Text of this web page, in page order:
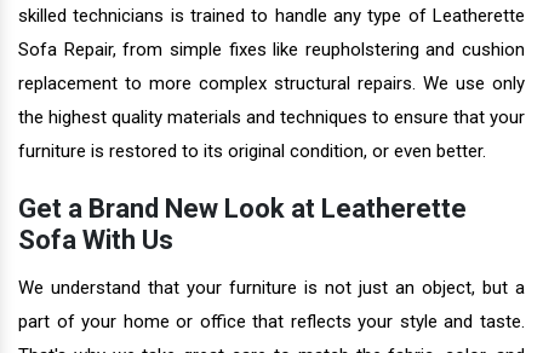
skilled technicians is trained to handle any type of Leatherette
Sofa Repair, from simple fixes like reupholstering and cushion
replacement to more complex structural repairs. We use only
the highest quality materials and techniques to ensure that your
furniture is restored to its original condition, or even better.
Get a Brand New Look at Leatherette
Sofa With Us
We understand that your furniture is not just an object, but a
part of your home or office that reflects your style and taste.